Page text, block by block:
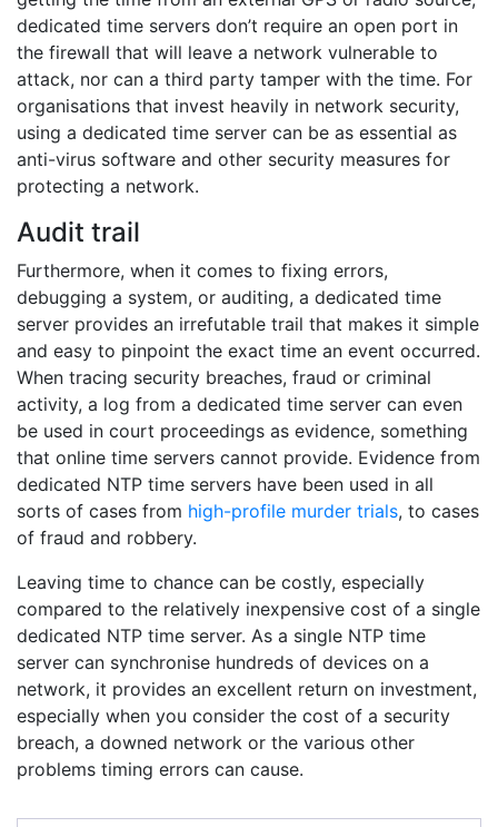
dedicated time servers don’t require an open port in
the firewall that will leave a network vulnerable to
attack, nor can a third party tamper with the time. For
organisations that invest heavily in network security,
using a dedicated time server can be as essential as
anti-virus software and other security measures for
protecting a network.
Audit trail
Furthermore, when it comes to fixing errors,
debugging a system, or auditing, a dedicated time
server provides an irrefutable trail that makes it simple
and easy to pinpoint the exact time an event occurred.
When tracing security breaches, fraud or criminal
activity, a log from a dedicated time server can even
be used in court proceedings as evidence, something
that online time servers cannot provide. Evidence from
dedicated NTP time servers have been used in all
sorts of cases from high-profile murder trials, to cases
of fraud and robbery.
Leaving time to chance can be costly, especially
compared to the relatively inexpensive cost of a single
dedicated NTP time server. As a single NTP time
server can synchronise hundreds of devices on a
network, it provides an excellent return on investment,
especially when you consider the cost of a security
breach, a downed network or the various other
problems timing errors can cause.